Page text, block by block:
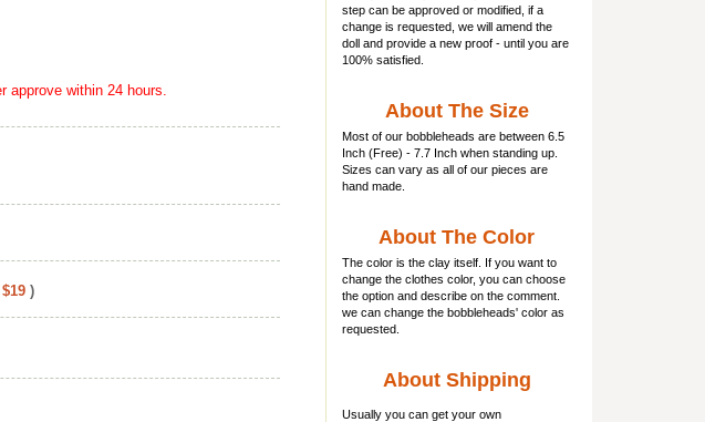
approve within 24 hours.
)
step can be approved or modified, if a
change is requested, we will amend the
doll and provide a new proof - until you are
100% satisfied.
About The Size
Most of our bobbleheads are between 6.5
Inch (Free) - 7.7 Inch when standing up.
Sizes can vary as all of our pieces are
hand made.
About The Color
The color is the clay itself. If you want to
change the clothes color, you can choose
the option and describe on the comment.
we can change the bobbleheads' color as
requested.
About Shipping
Usually you can get your own